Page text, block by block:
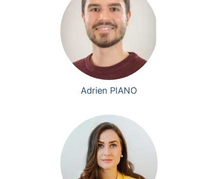
Adrien PIANO